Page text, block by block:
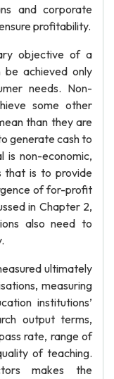
and corporate
profitability.
objective of a
be achieved only
needs. Non-
some other
than they are
generate cash to
is non-economic,
that is to provide
of for-profit
in Chapter 2,
also need to
ultimately
measuring
institutions’
output terms,
rate, range of
of teaching.
makes the